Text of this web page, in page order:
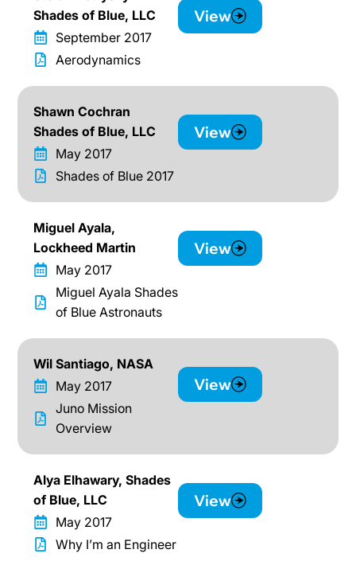
Shades of Blue, LLC
September 2017
Aerodynamics
View
Shawn Cochran
Shades of Blue, LLC
May 2017
Shades of Blue 2017
View
Miguel Ayala,
Lockheed Martin
May 2017
Miguel Ayala Shades
of Blue Astronauts
View
Wil Santiago, NASA
May 2017
Juno Mission
Overview
View
Alya Elhawary, Shades
of Blue, LLC
May 2017
Why I’m an Engineer
View